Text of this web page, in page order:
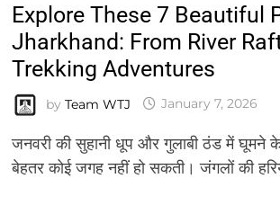
Explore These 7 Beautiful
Jharkhand: From River
Trekking Adventures
by Team WTJ January 7, 2026
जनवरी की सुहानी धूप और गुलाबी ठंड में घूमने
बेहतर कोई जगह नहीं हो सकती। जंगलों की